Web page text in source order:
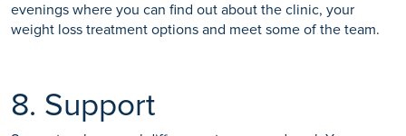
evenings where you can find out about the clinic, your
weight loss treatment options and meet some of the team.
8. Support